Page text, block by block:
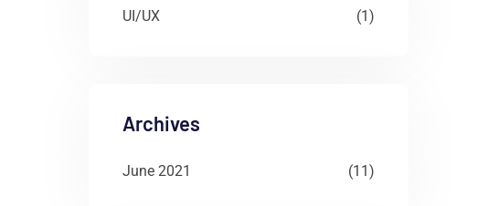
UI/UX (1)
Archives
June 2021 (11)